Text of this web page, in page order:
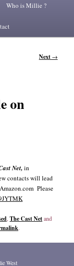
Who is Millie ?
Next →
on
Net, in
contacts will lead
Please
,The Cast Netand
.
West